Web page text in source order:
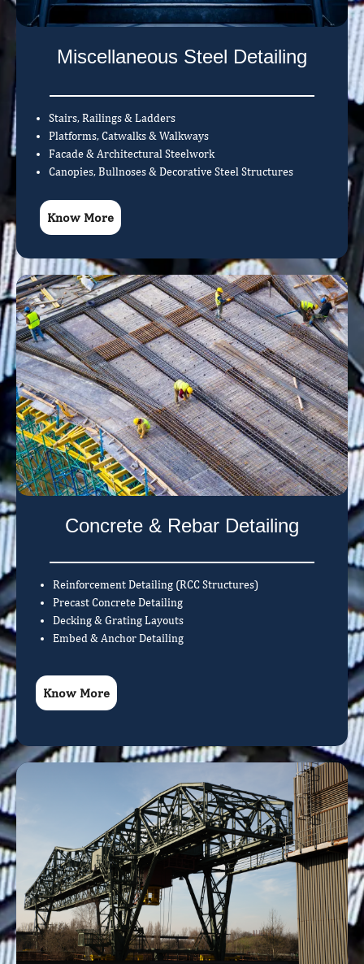
Miscellaneous Steel Detailing
Stairs, Railings & Ladders
Platforms, Catwalks & Walkways
Facade & Architectural Steelwork
Canopies, Bullnoses & Decorative Steel Structures
Know More
Concrete & Rebar Detailing
Reinforcement Detailing (RCC Structures)
Precast Concrete Detailing
Decking & Grating Layouts
Embed & Anchor Detailing
Know More